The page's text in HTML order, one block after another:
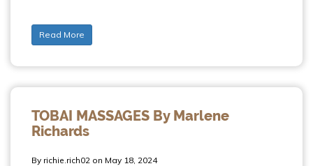
Read More
TOBAI MASSAGES By Marlene
Richards
By richie.rich02 on May 18, 2024